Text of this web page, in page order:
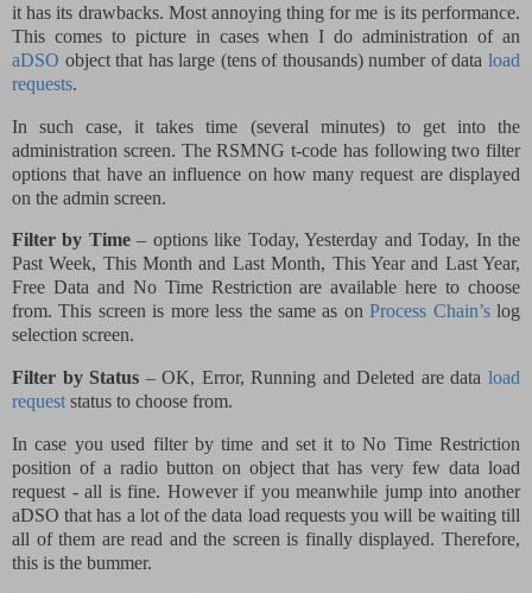
it has its drawbacks. Most annoying thing for me is its performance.
This comes to picture in cases when I do administration of an
aDSO object that has large (tens of thousands) number of data load
requests.
In such case, it takes time (several minutes) to get into the
administration screen. The RSMNG t-code has following two filter
options that have an influence on how many request are displayed
on the admin screen.
Filter by Time– options like Today, Yesterday and Today, In the
Past Week, This Month and Last Month, This Year and Last Year,
Free Data and No Time Restriction are available here to choose
from. This screen is more less the same as onProcess Chain’slog
selection screen.
Filter by Status – OK, Error, Running and Deleted are dataload
request status to choose from.
In case you used filter by time and set it to No Time Restriction
position of a radio button on object that has very few data load
request - all is fine. However if you meanwhile jump into another
aDSO that has a lot of the data load requests you will be waiting till
all of them are read and the screen is finally displayed. Therefore,
this is the bummer.